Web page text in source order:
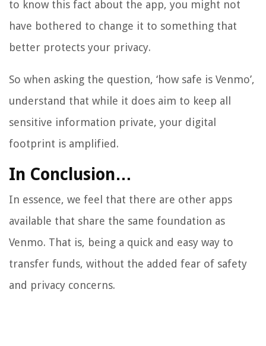
to know this fact about the app, you might not
have bothered to change it to something that
better protects your privacy.
So when asking the question, ‘how safe is Venmo’,
understand that while it does aim to keep all
sensitive information private, your digital
footprint is amplified.
In Conclusion…
In essence, we feel that there are other apps
available that share the same foundation as
Venmo. That is, being a quick and easy way to
transfer funds, without the added fear of safety
and privacy concerns.